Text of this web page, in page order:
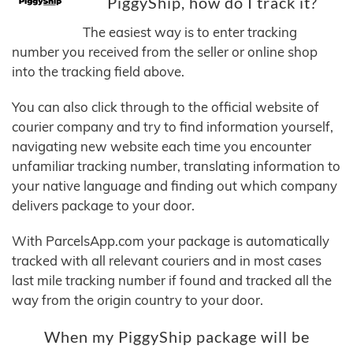
The easiest way is to enter tracking
number you received from the seller or online shop
into the tracking field above.
You can also click through to the official website of
courier company and try to find information yourself,
navigating new website each time you encounter
unfamiliar tracking number, translating information to
your native language and finding out which company
delivers package to your door.
With ParcelsApp.com your package is automatically
tracked with all relevant couriers and in most cases
last mile tracking number if found and tracked all the
way from the origin country to your door.
When my PiggyShip package will be